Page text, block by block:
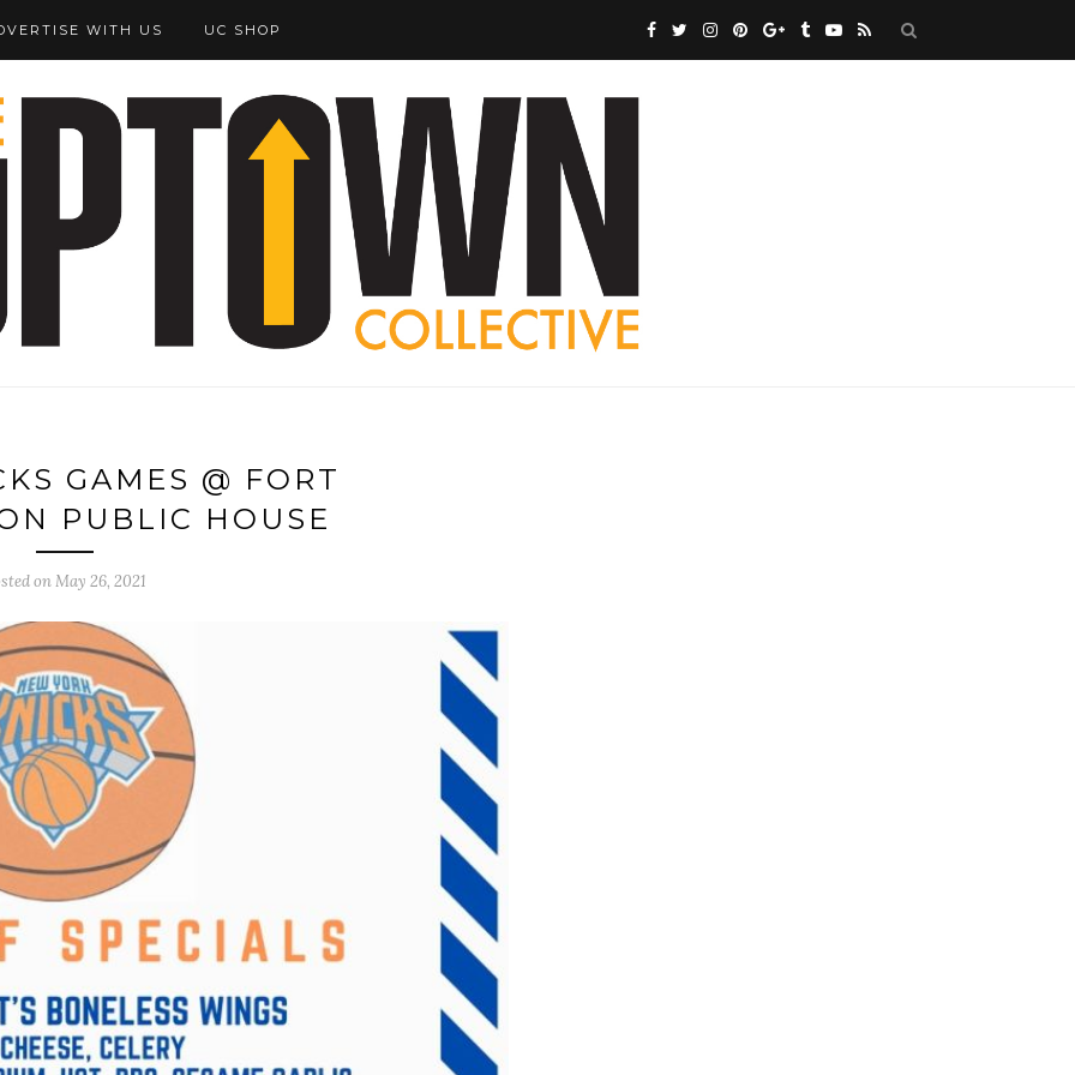
WITH US UC SHOP
GAMES @ FORT
PUBLIC HOUSE
onMay 26, 2021